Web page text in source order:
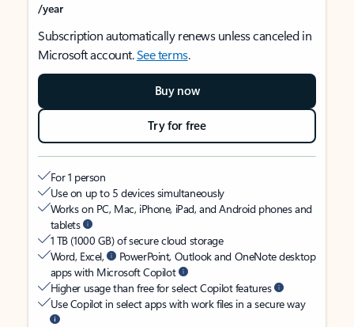
/year
Subscription automatically renews unless canceled in
Microsoft account.See terms.
Buy now
Try for free
For 1 person
Use on up to 5 devices simultaneously
Works on PC, Mac, iPhone, iPad, and Android phones and
tablets
1 TB (1000 GB) of secure cloud storage
Word, Excel,
PowerPoint, Outlook and OneNote desktop
apps with Microsoft Copilot
Higher usage than free for select Copilot features
Use Copilot in select apps with work files in a secure way